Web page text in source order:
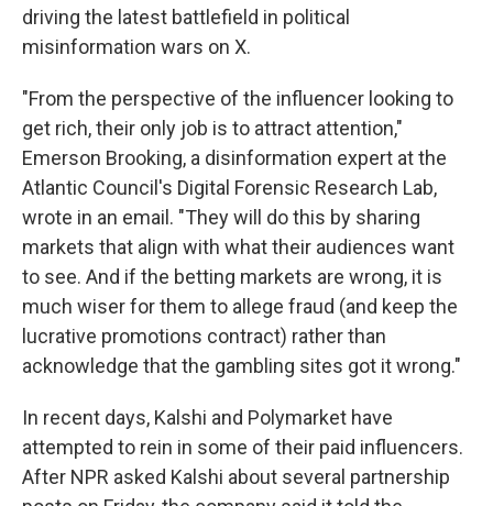
driving the latest battlefield in political
misinformation wars on X.
"From the perspective of the influencer looking to
get rich, their only job is to attract attention,"
Emerson Brooking, a disinformation expert at the
Atlantic Council's Digital Forensic Research Lab,
wrote in an email. "They will do this by sharing
markets that align with what their audiences want
to see. And if the betting markets are wrong, it is
much wiser for them to allege fraud (and keep the
lucrative promotions contract) rather than
acknowledge that the gambling sites got it wrong."
In recent days, Kalshi and Polymarket have
attempted to rein in some of their paid influencers.
After NPR asked Kalshi about several partnership